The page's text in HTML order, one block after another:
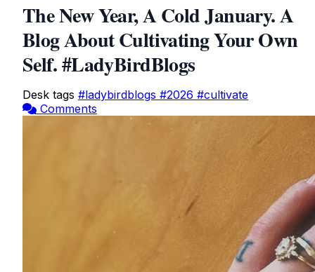
The New Year, A Cold January. A
Blog About Cultivating Your Own
Self. #LadyBirdBlogs
Desk tags #ladybirdblogs #2026 #cultivate
Comments